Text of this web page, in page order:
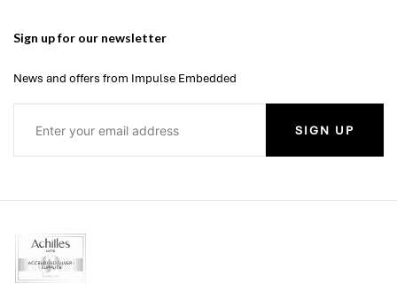
Sign up for our newsletter
News and offers from Impulse Embedded
SIGN UP